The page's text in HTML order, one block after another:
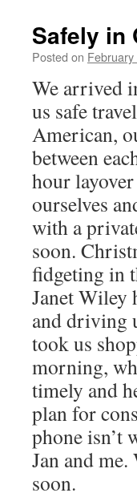
Safely in
Posted on
We arrived
us safe
American,
between
hour
ourselves
with a
soon.
fidgeting in
Janet Wiley
and driving
took us
morning,
timely and
plan for
phone isn’t
Jan and
soon.